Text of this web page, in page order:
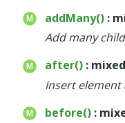
addMany() :
Add many
after() : mixed
Insert element
before() :